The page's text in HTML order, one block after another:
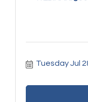
Tuesday Jul